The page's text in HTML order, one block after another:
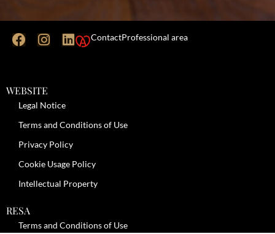
ContactProfessional area
WEBSITE
Legal Notice
Terms and Conditions of Use
Privacy Policy
Cookie Usage Policy
Intellectual Property
RESA
Terms and Conditions of Use